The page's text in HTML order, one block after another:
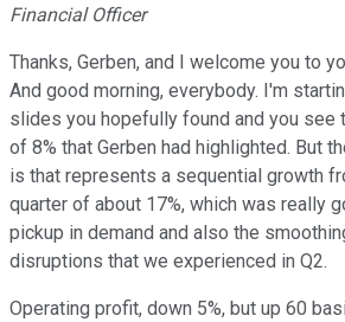
Financial Officer
Thanks, Gerben, and I welcome you to
And good morning, everybody. I'm
slides you hopefully found and you see
of 8% that Gerben had highlighted. But
is that represents a sequential growth
quarter of about 17%, which was really
pickup in demand and also the
disruptions that we experienced in Q2.
Operating profit, down 5%, but up 60